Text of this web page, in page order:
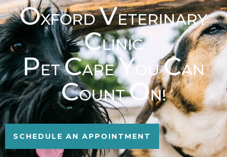
OXFORDVETERINARY
CLINIC
PETCAREYOUCAN
COUNTON!
SCHEDULE AN APPOINTMENT